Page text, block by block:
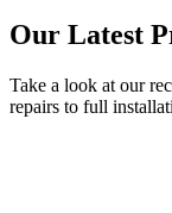
Our Latest
Take a look at our
repairs to full